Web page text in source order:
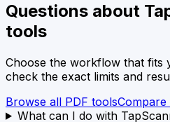
Questions about
tools
Choose the workflow that fits
check the exact limits and
Browse all PDF toolsCompare
What can I do with